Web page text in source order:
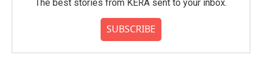
The best stories from KERA sent to your inbox.
SUBSCRIBE